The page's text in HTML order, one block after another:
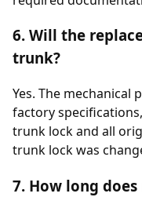
6. Will the
trunk?
Yes. The mechanical
factory
trunk lock and all
trunk lock was
7. How long